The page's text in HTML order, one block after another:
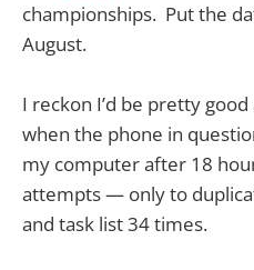
championships. Put the
August.
I reckon I’d be pretty
when the phone in
my computer after 18
attempts — only to
and task list 34 times.